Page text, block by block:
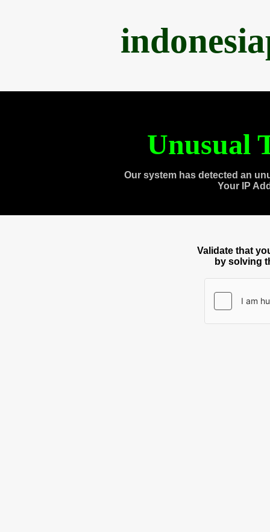
Unusual
Our system has detected an
Your IP
Validate that
by solving